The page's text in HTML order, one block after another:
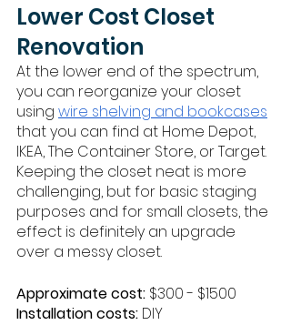
Lower Cost Closet
Renovation
At the lower end of the spectrum,
you can reorganize your closet
using wire shelving and bookcases
that you can find at Home Depot,
IKEA, The Container Store, or Target.
Keeping the closet neat is more
challenging, but for basic staging
purposes and for small closets, the
effect is definitely an upgrade
over a messy closet.
Approximate cost: $300 - $1500
Installation costs: DIY